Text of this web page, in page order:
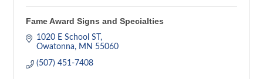
Fame Award Signs and Specialties
1020 E School ST
Owatonna
MN 55060
(507) 451-7408